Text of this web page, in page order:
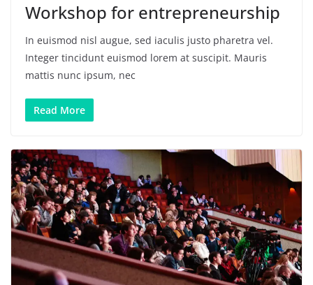
Workshop for entrepreneurship
In euismod nisl augue, sed iaculis justo pharetra vel.
Integer tincidunt euismod lorem at suscipit. Mauris
mattis nunc ipsum, nec
Read More